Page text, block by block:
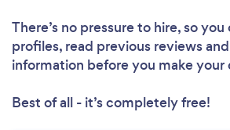
There’s no pressure to hire, so
profiles, read previous reviews
information before you make your
Best of all - it’s completely free!